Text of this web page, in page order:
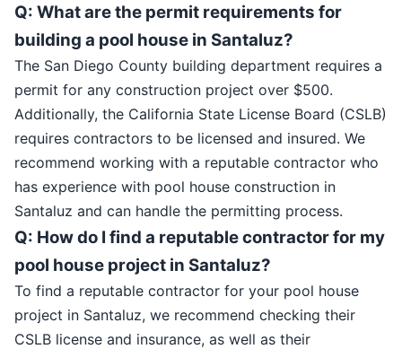
Q: What are the permit requirements for
building a pool house in Santaluz?
The San Diego County building department requires a
permit for any construction project over $500.
Additionally, the California State License Board (CSLB)
requires contractors to be licensed and insured. We
recommend working with a reputable contractor who
has experience with pool house construction in
Santaluz and can handle the permitting process.
Q: How do I find a reputable contractor for my
pool house project in Santaluz?
To find a reputable contractor for your pool house
project in Santaluz, we recommend checking their
CSLB license and insurance, as well as their